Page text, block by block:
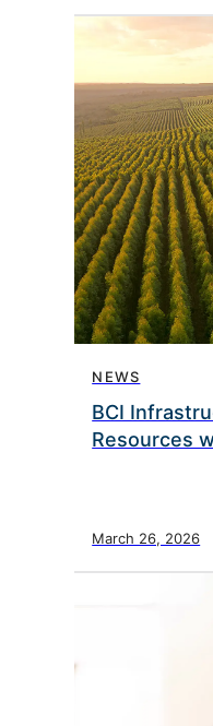
NEWS
BCI
Resources
March 26, 2026